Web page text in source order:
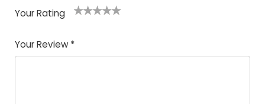
Your Rating
Your Review *